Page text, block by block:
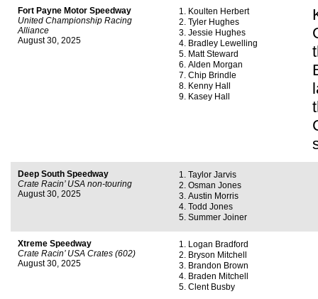
Fort Payne Motor Speedway
United Championship Racing
Alliance
August 30, 2025
Koulten Herbert
Tyler Hughes
Jessie Hughes
Bradley Lewelling
Matt Steward
Alden Morgan
Chip Brindle
Kenny Hall
Kasey Hall
Deep South Speedway
Crate Racin’ USA non-touring
August 30, 2025
Taylor Jarvis
Osman Jones
Austin Morris
Todd Jones
Summer Joiner
Xtreme Speedway
Crate Racin’ USA Crates (602)
August 30, 2025
Logan Bradford
Bryson Mitchell
Brandon Brown
Braden Mitchell
Clent Busby